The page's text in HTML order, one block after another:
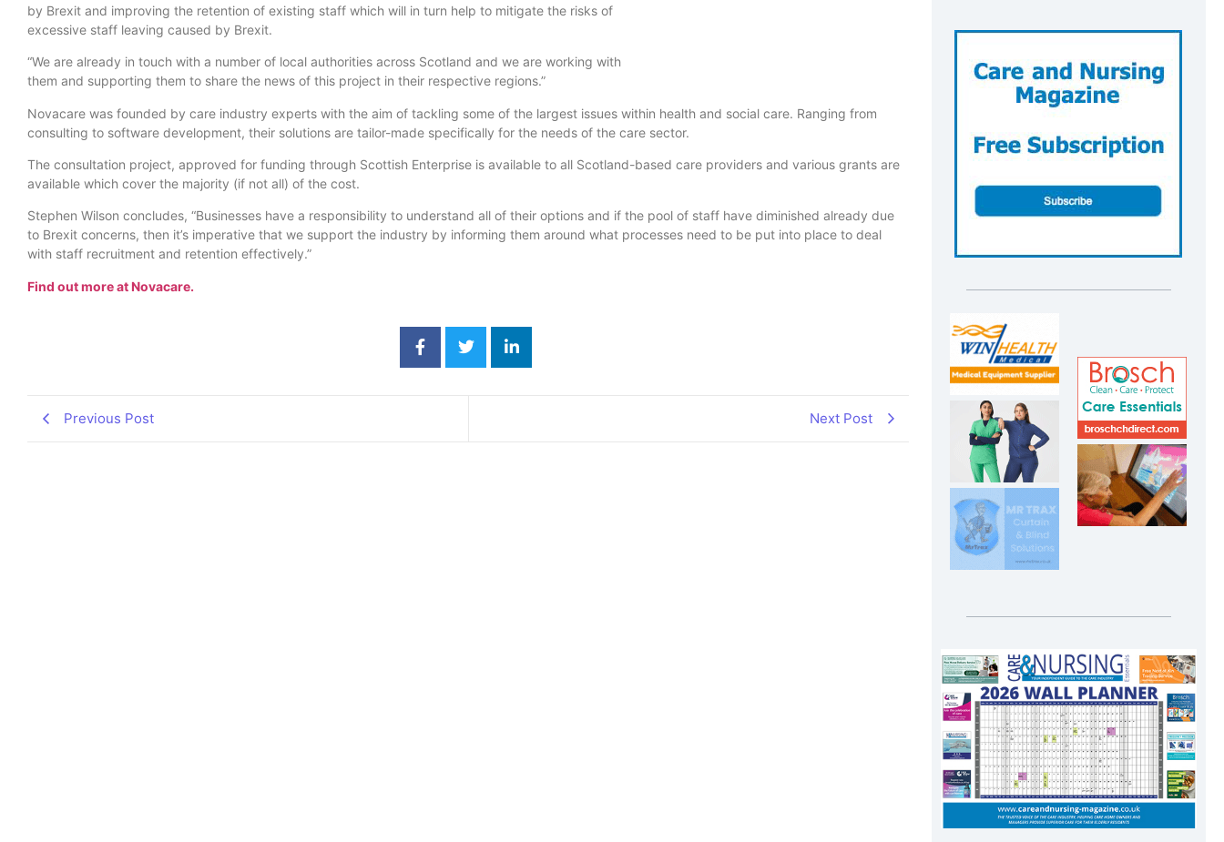
by Brexit and improving the retention of existing staff which will in turn help to mitigate the risks of
excessive staff leaving caused by Brexit.
“We are already in touch with a number of local authorities across Scotland and we are working with
them and supporting them to share the news of this project in their respective regions.”
Novacare was founded by care industry experts with the aim of tackling some of the largest issues within health and social care. Ranging from
consulting to software development, their solutions are tailor-made specifically for the needs of the care sector.
The consultation project, approved for funding through Scottish Enterprise is available to all Scotland-based care providers and various grants are
available which cover the majority (if not all) of the cost.
Stephen Wilson concludes, “Businesses have a responsibility to understand all of their options and if the pool of staff have diminished already due
to Brexit concerns, then it’s imperative that we support the industry by informing them around what processes need to be put into place to deal
with staff recruitment and retention effectively.”
Find out more at Novacare.
Previous Post Next Post